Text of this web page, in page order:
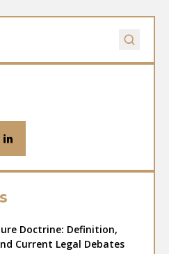
Doctrine: Definition,
Current Legal Debates